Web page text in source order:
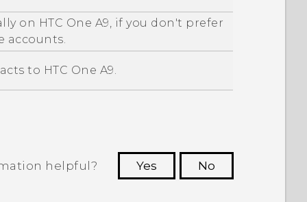
on HTC One A9, if you don't prefer
accounts.
to HTC One A9.
helpful? Yes
No